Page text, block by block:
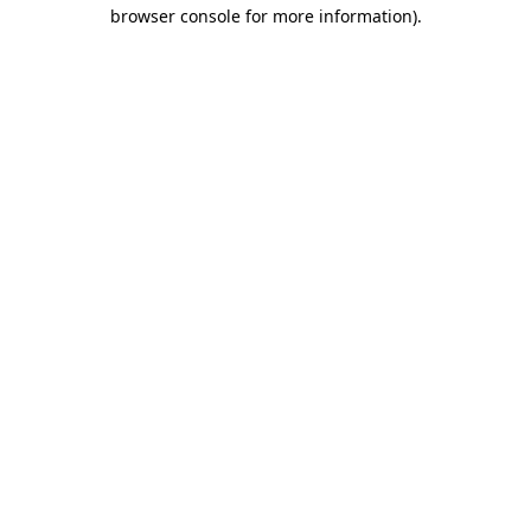
browser console for more information).